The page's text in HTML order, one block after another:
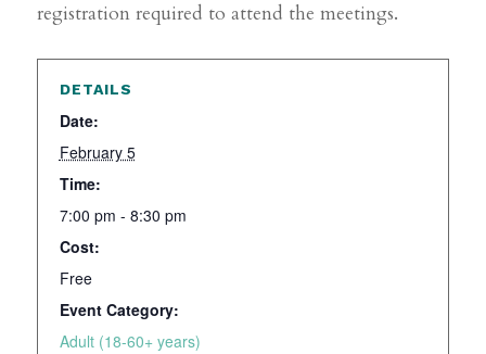
registration required to attend the meetings.
DETAILS
Date:
February 5
Time:
7:00 pm - 8:30 pm
Cost:
Free
Event Category:
Adult (18-60+ years)